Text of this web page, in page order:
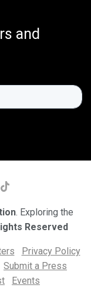
and
. Exploring the
Reserved
Privacy Policy
Submit a Press
Events